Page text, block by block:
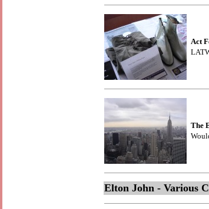
Act
The
Elton John - Various